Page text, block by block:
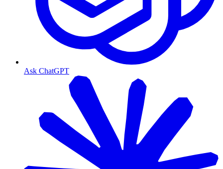
Ask ChatGPT